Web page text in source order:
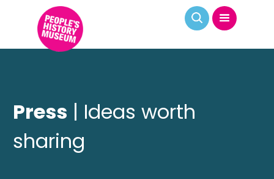
Press | Ideas worth
sharing